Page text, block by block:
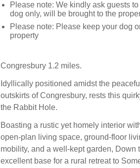
Please note: We kindly ask guests
dog only, will be brought to the
Please note: Please keep your dog
property
Congresbury 1.2 miles.
Idyllically positioned amidst the
outskirts of Congresbury, rests this
the Rabbit Hole.
Boasting a rustic yet homely interior
open-plan living space, ground-floor
mobility, and a well-kept garden, Down
excellent base for a rural retreat to